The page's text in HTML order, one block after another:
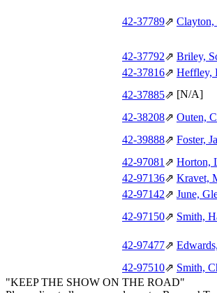
42‑37789⇗ Clayton,
42‑37792⇗ Briley,
42‑37816⇗ Heffley,
42‑37885⇗ [N/A]
42‑38208⇗ Outen,
42‑39888⇗ Foster,
42‑97081⇗ Horton,
42‑97136⇗ Kravet,
42‑97142⇗ June,
42‑97150⇗ Smith,
42‑97477⇗
42‑97510⇗ Smith,
"KEEP THE SHOW ON THE ROAD"